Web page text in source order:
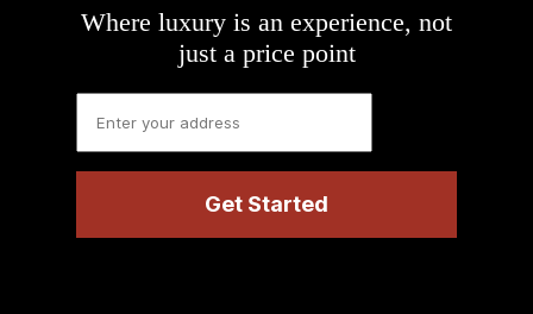
Where luxury is an experience, not
just a price point